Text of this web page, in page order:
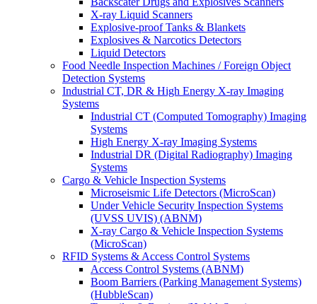
X-ray Liquid Scanners
Explosive-proof Tanks & Blankets
Explosives & Narcotics Detectors
Liquid Detectors
Food Needle Inspection Machines / Foreign Object
Detection Systems
Industrial CT, DR & High Energy X-ray Imaging
Systems
Industrial CT (Computed Tomography) Imaging
Systems
High Energy X-ray Imaging Systems
Industrial DR (Digital Radiography) Imaging
Systems
Cargo & Vehicle Inspection Systems
Microseismic Life Detectors (MicroScan)
Under Vehicle Security Inspection Systems
(UVSS UVIS) (ABNM)
X-ray Cargo & Vehicle Inspection Systems
(MicroScan)
RFID Systems & Access Control Systems
Access Control Systems (ABNM)
Boom Barriers (Parking Management Systems)
(HubbleScan)